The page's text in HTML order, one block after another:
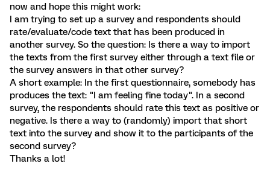
now and hope this might work:
I am trying to set up a survey and respondents should
rate/evaluate/code text that has been produced in
another survey. So the question: Is there a way to import
the texts from the first survey either through a text file or
the survey answers in that other survey?
A short example: In the first questionnaire, somebody has
produces the text: "I am feeling fine today". In a second
survey, the respondents should rate this text as positive or
negative. Is there a way to (randomly) import that short
text into the survey and show it to the participants of the
second survey?
Thanks a lot!